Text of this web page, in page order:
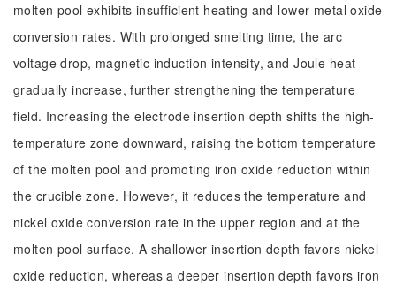
molten pool exhibits insufficient heating and lower metal oxide
conversion rates. With prolonged smelting time, the arc
voltage drop, magnetic induction intensity, and Joule heat
gradually increase, further strengthening the temperature
field. Increasing the electrode insertion depth shifts the high-
temperature zone downward, raising the bottom temperature
of the molten pool and promoting iron oxide reduction within
the crucible zone. However, it reduces the temperature and
nickel oxide conversion rate in the upper region and at the
molten pool surface. A shallower insertion depth favors nickel
oxide reduction, whereas a deeper insertion depth favors iron